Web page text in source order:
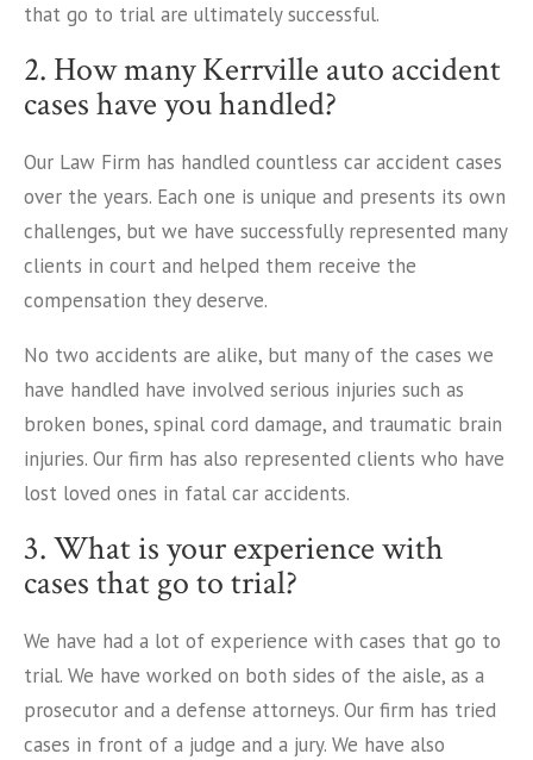
that go to trial are ultimately successful.
2. How many Kerrville auto accident
cases have you handled?
Our Law Firm has handled countless car accident cases
over the years. Each one is unique and presents its own
challenges, but we have successfully represented many
clients in court and helped them receive the
compensation they deserve.
No two accidents are alike, but many of the cases we
have handled have involved serious injuries such as
broken bones, spinal cord damage, and traumatic brain
injuries. Our firm has also represented clients who have
lost loved ones in fatal car accidents.
3. What is your experience with
cases that go to trial?
We have had a lot of experience with cases that go to
trial. We have worked on both sides of the aisle, as a
prosecutor and a defense attorneys. Our firm has tried
cases in front of a judge and a jury. We have also